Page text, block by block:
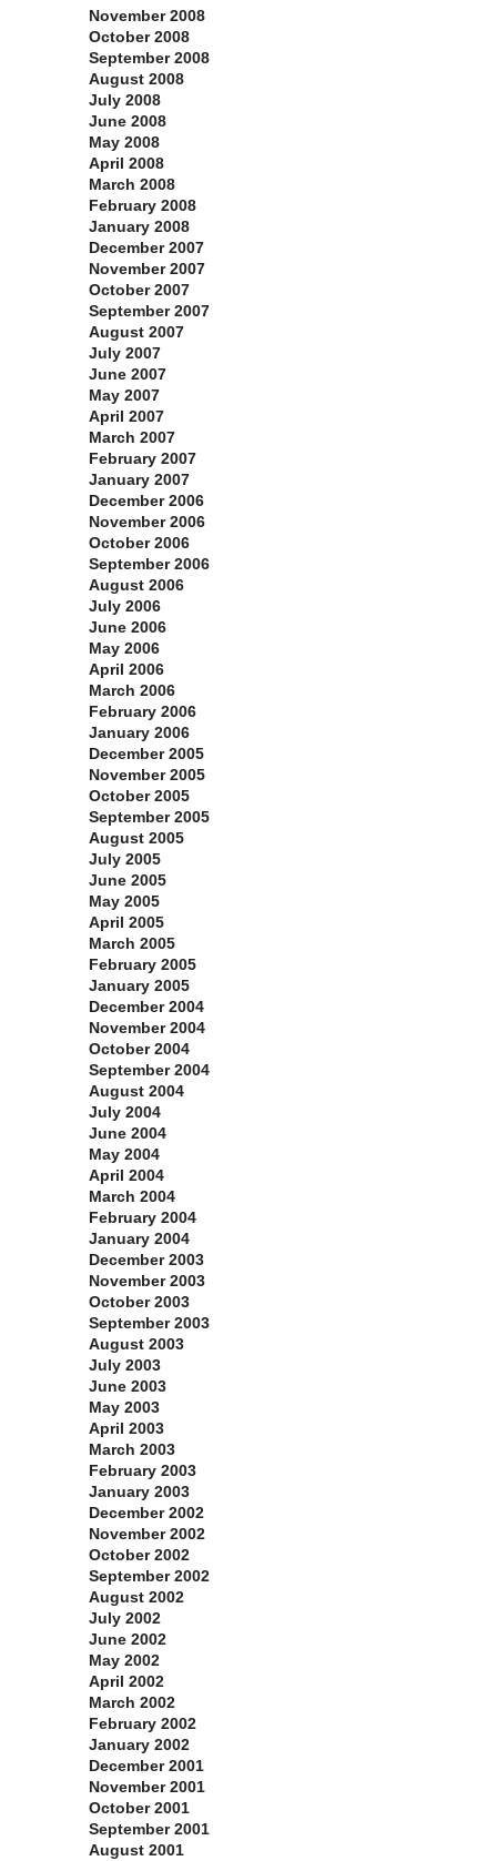
November 2008
October 2008
September 2008
August 2008
July 2008
June 2008
May 2008
April 2008
March 2008
February 2008
January 2008
December 2007
November 2007
October 2007
September 2007
August 2007
July 2007
June 2007
May 2007
April 2007
March 2007
February 2007
January 2007
December 2006
November 2006
October 2006
September 2006
August 2006
July 2006
June 2006
May 2006
April 2006
March 2006
February 2006
January 2006
December 2005
November 2005
October 2005
September 2005
August 2005
July 2005
June 2005
May 2005
April 2005
March 2005
February 2005
January 2005
December 2004
November 2004
October 2004
September 2004
August 2004
July 2004
June 2004
May 2004
April 2004
March 2004
February 2004
January 2004
December 2003
November 2003
October 2003
September 2003
August 2003
July 2003
June 2003
May 2003
April 2003
March 2003
February 2003
January 2003
December 2002
November 2002
October 2002
September 2002
August 2002
July 2002
June 2002
May 2002
April 2002
March 2002
February 2002
January 2002
December 2001
November 2001
October 2001
September 2001
August 2001